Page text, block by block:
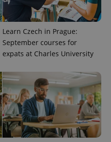
Learn Czech in Prague:
September courses for
expats at Charles University
.www.expats.cz 12